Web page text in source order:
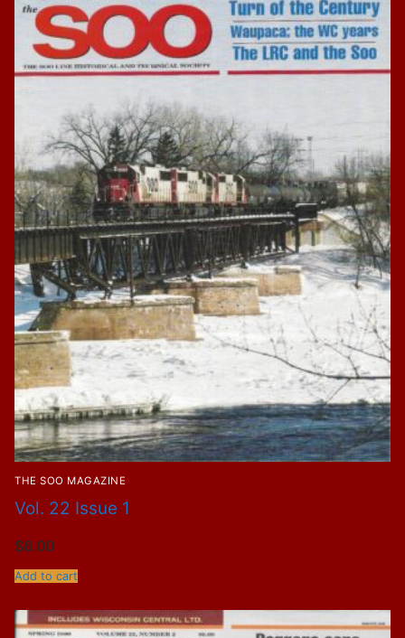
THE SOO MAGAZINE
Vol. 22 Issue 1
$6.00
Add to cart